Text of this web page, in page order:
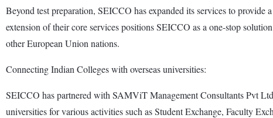
Beyond test preparation, SEICCO has expanded its services to
extension of their core services positions SEICCO as a one-stop
other European Union nations.
Connecting Indian Colleges with overseas universities:
SEICCO has partnered with SAMViT Management Consultants Pvt
universities for various activities such as Student Exchange, Faculty